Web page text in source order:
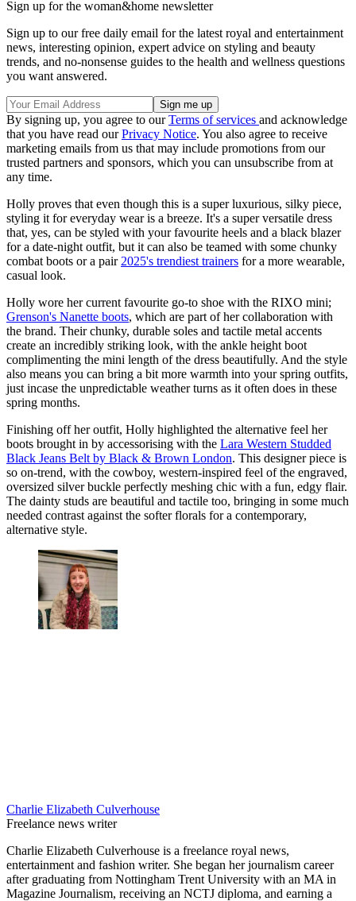
Sign up for the woman&home newsletter
Sign up to our free daily email for the latest royal and entertainment
news, interesting opinion, expert advice on styling and beauty
trends, and no-nonsense guides to the health and wellness questions
you want answered.
By signing up, you agree to ourTerms of services and acknowledge
that you have read ourPrivacy Notice. You also agree to receive
marketing emails from us that may include promotions from our
trusted partners and sponsors, which you can unsubscribe from at
any time.
Holly proves that even though this is a super luxurious, silky piece,
styling it for everyday wear is a breeze. It's a super versatile dress
that, yes, can be styled with your favourite heels and a black blazer
for a date-night outfit, but it can also be teamed with some chunky
combat boots or a pair 2025's trendiest trainers for a more wearable,
casual look.
Holly wore her current favourite go-to shoe with the RIXO mini;
Grenson's Nanette boots, which are part of her collaboration with
the brand. Their chunky, durable soles and tactile metal accents
create an incredibly striking look, with the ankle height boot
complimenting the mini length of the dress beautifully. And the style
also means you can bring a bit more warmth into your spring outfits,
just incase the unpredictable weather turns as it often does in these
spring months.
Finishing off her outfit, Holly highlighted the alternative feel her
boots brought in by accessorising with the Lara Western Studded
Black Jeans Belt by Black & Brown London. This designer piece is
so on-trend, with the cowboy, western-inspired feel of the engraved,
oversized silver buckle perfectly meshing chic with a fun, edgy flair.
The dainty studs are beautiful and tactile too, bringing in some much
needed contrast against the softer florals for a contemporary,
alternative style.
Charlie Elizabeth Culverhouse
Freelance news writer
Charlie Elizabeth Culverhouse is a freelance royal news,
entertainment and fashion writer. She began her journalism career
after graduating from Nottingham Trent University with an MA in
Magazine Journalism, receiving an NCTJ diploma, and earning a